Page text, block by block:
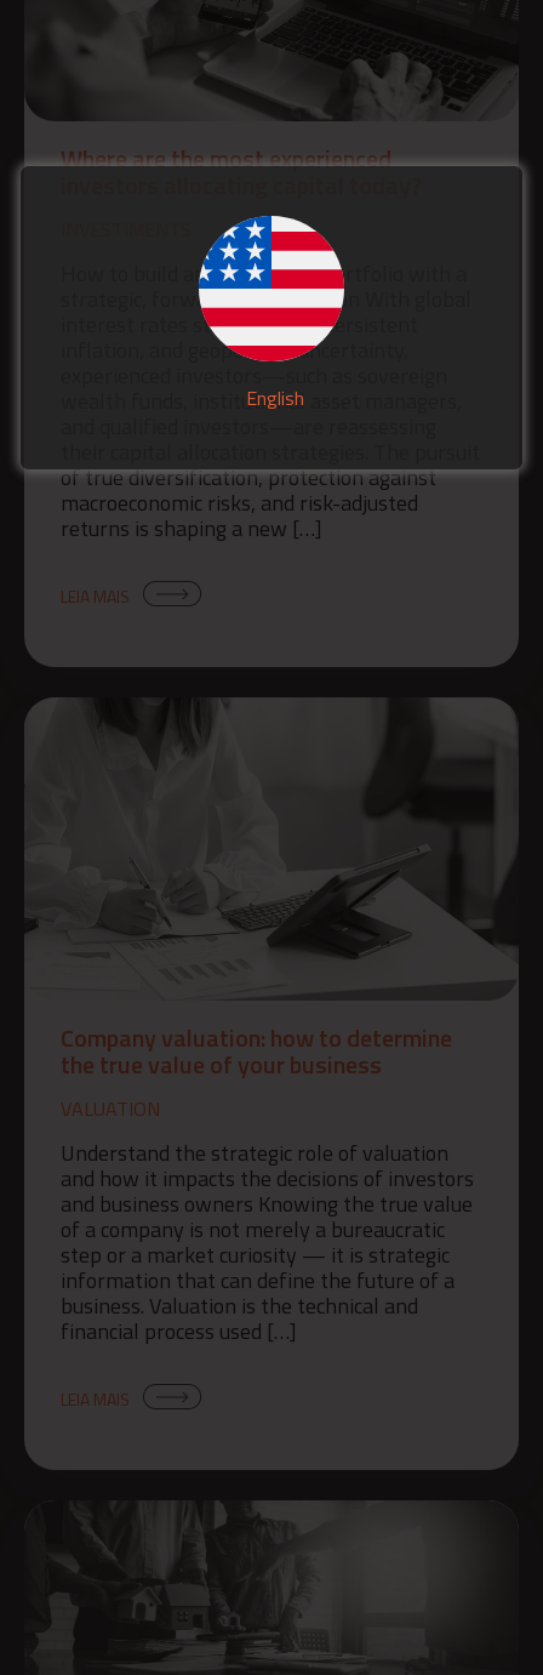
Where are the most experienced
How to build an investment portfolio with a
strategic, forward-looking vision With global
interest rates still elevated, persistent
inflation, and geopolitical uncertainty,
wealth funds, institutional asset managers,
of true diversification, protection against
macroeconomic risks, and risk-adjusted
returns is shaping a new […]
LEIA MAIS
Company valuation: how to determine
the true value of your business
VALUATION
Understand the strategic role of valuation
and how it impacts the decisions of investors
and business owners Knowing the true value
of a company is not merely a bureaucratic
step or a market curiosity — it is strategic
information that can define the future of a
business. Valuation is the technical and
financial process used […]
LEIA MAIS
English